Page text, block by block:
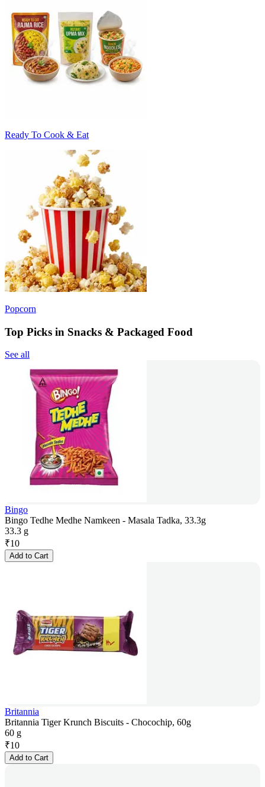
Ready To Cook & Eat
Popcorn
Top Picks in Snacks & Packaged Food
See all
Bingo
Bingo Tedhe Medhe Namkeen - Masala Tadka, 33.3g
33.3 g
₹10
Add to Cart
Britannia
Britannia Tiger Krunch Biscuits - Chocochip, 60g
60 g
₹10
Add to Cart